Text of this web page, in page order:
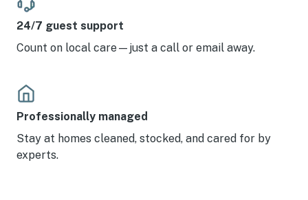
24/7 guest support
Count on local care—just a call or email away.
Professionally managed
Stay at homes cleaned, stocked, and cared for by
experts.